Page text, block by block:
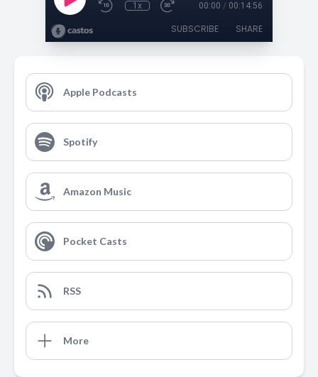
1x 00:00 / 00:14:56
SUBSCRIBE SHARE
Apple Podcasts
Spotify
Amazon Music
Pocket Casts
RSS
More